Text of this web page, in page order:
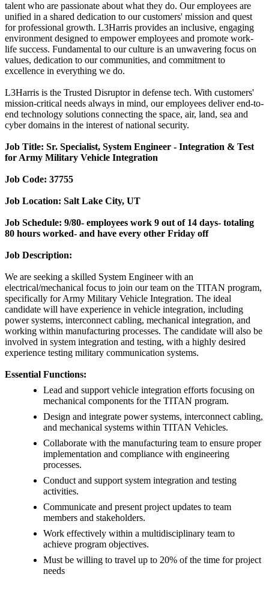
talent who are passionate about what they do. Our employees are
unified in a shared dedication to our customers' mission and quest
for professional growth. L3Harris provides an inclusive, engaging
environment designed to empower employees and promote work-
life success. Fundamental to our culture is an unwavering focus on
values, dedication to our communities, and commitment to
excellence in everything we do.
L3Harris is the Trusted Disruptor in defense tech. With customers'
mission-critical needs always in mind, our employees deliver end-to-
end technology solutions connecting the space, air, land, sea and
cyber domains in the interest of national security.
Job Title: Sr. Specialist, System Engineer - Integration & Test
for Army Military Vehicle Integration
Job Code: 37755
Job Location: Salt Lake City, UT
Job Schedule: 9/80- employees work 9 out of 14 days- totaling
80 hours worked- and have every other Friday off
Job Description:
We are seeking a skilled System Engineer with an
electrical/mechanical focus to join our team on the TITAN program,
specifically for Army Military Vehicle Integration. The ideal
candidate will have experience in vehicle integration, including
power systems, interconnect cabling, mechanical integration, and
working within manufacturing processes. The candidate will also be
involved in system integration and testing, with a highly desired
experience testing military communication systems.
Essential Functions:
Lead and support vehicle integration efforts focusing on
mechanical components for the TITAN program.
Design and integrate power systems, interconnect cabling,
and mechanical systems within TITAN Vehicles.
Collaborate with the manufacturing team to ensure proper
implementation and compliance with engineering
processes.
Conduct and support system integration and testing
activities.
Communicate and present project updates to team
members and stakeholders.
Work effectively within a multidisciplinary team to
achieve program objectives.
Must be willing to travel up to 20% of the time for project
needs